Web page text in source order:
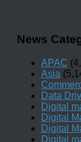
News
APAC
Asia
Data
Digital
Digital
Digital
Digital